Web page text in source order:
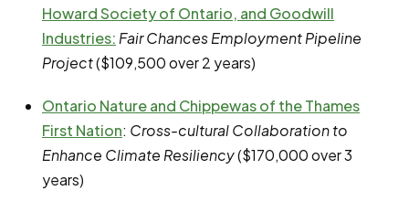
Howard Society of Ontario, and Goodwill
Industries: Fair Chances Employment Pipeline
Project($109,500 over 2 years)
Ontario Nature and Chippewas of the Thames
First Nation: Cross-cultural Collaboration to
Enhance Climate Resiliency($170,000 over 3
years)